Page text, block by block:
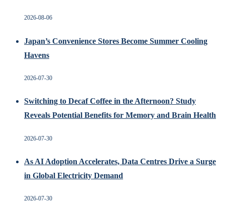
2026-08-06
Japan’s Convenience Stores Become Summer Cooling
Havens
2026-07-30
Switching to Decaf Coffee in the Afternoon? Study
Reveals Potential Benefits for Memory and Brain Health
2026-07-30
As AI Adoption Accelerates, Data Centres Drive a Surge
in Global Electricity Demand
2026-07-30